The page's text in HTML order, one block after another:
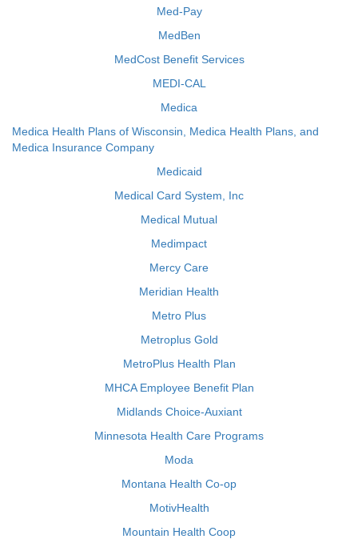
Med-Pay
MedBen
MedCost Benefit Services
MEDI-CAL
Medica
Medica Health Plans of Wisconsin, Medica Health Plans, and
Medica Insurance Company
Medicaid
Medical Card System, Inc
Medical Mutual
Medimpact
Mercy Care
Meridian Health
Metro Plus
Metroplus Gold
MetroPlus Health Plan
MHCA Employee Benefit Plan
Midlands Choice-Auxiant
Minnesota Health Care Programs
Moda
Montana Health Co-op
MotivHealth
Mountain Health Coop